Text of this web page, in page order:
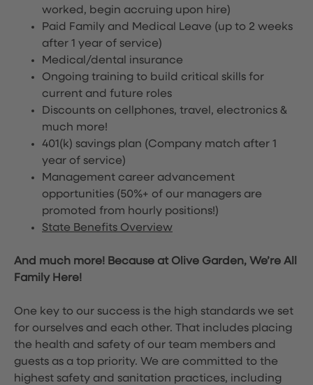
worked, begin accruing upon hire)
Paid Family and Medical Leave (up to 2 weeks
after 1 year of service)
Medical/dental insurance
Ongoing training to build critical skills for
current and future roles
Discounts on cellphones, travel, electronics &
much more!
401(k) savings plan (Company match after 1
year of service)
Management career advancement
opportunities (50%+ of our managers are
promoted from hourly positions!)
State Benefits Overview
And much more! Because at Olive Garden, We’re All
Family Here!
One key to our success is the high standards we set
for ourselves and each other. That includes placing
the health and safety of our team members and
guests as a top priority. We are committed to the
highest safety and sanitation practices, including